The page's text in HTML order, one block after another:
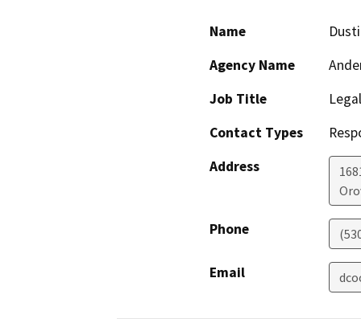
Name
Agency Name
Job Title
Contact Types
Address
Phone
Email